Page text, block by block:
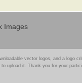
Images
vector logos, and a logo
upload it. Thank you for your